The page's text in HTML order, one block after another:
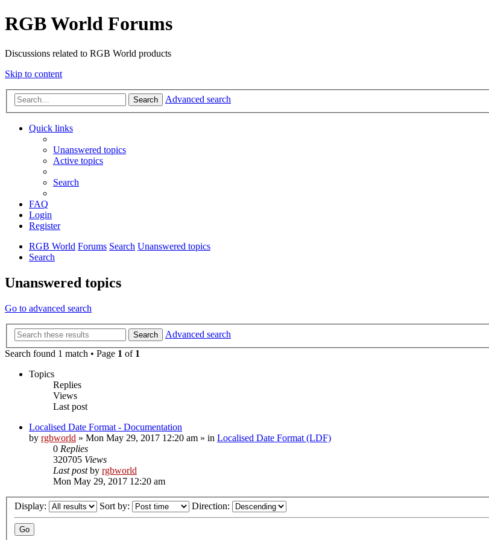
RGB World Forums
Discussions related to RGB World products
Skip to content
Search Advanced search
Quick links
Unanswered topics
Active topics
Search
FAQ
Login
Register
RGB World Forums Search Unanswered topics
Search
Unanswered topics
Go to advanced search
Search
Advanced search
Search found 1 match • Page 1 of 1
Topics
Replies
Views
Last post
Localised Date Format - Documentation
by rgbworld » Mon May 29, 2017 12:20 am » in Localised Date Format (LDF)
0 Replies
320705 Views
Last postby rgbworld
Mon May 29, 2017 12:20 am
Display: Sort by: Direction: